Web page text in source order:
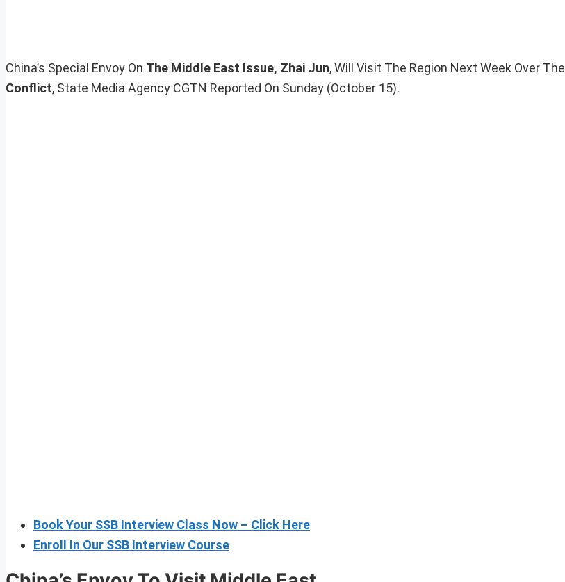
China’s Special Envoy On The Middle East Issue, Zhai Jun, Will Visit The Region Next Week Over The
Conflict, State Media Agency CGTN Reported On Sunday (October 15).
Book Your SSB Interview Class Now – Click Here
Enroll In Our SSB Interview Course